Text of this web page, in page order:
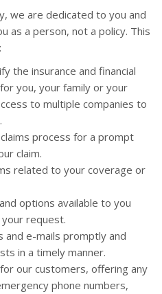
we are dedicated to you and
as a person, not a policy. This
the insurance and financial
you, your family or your
to multiple companies to
process for a prompt
claim.
related to your coverage or
options available to you
request.
and e-mails promptly and
in a timely manner.
our customers, offering any
phone numbers,